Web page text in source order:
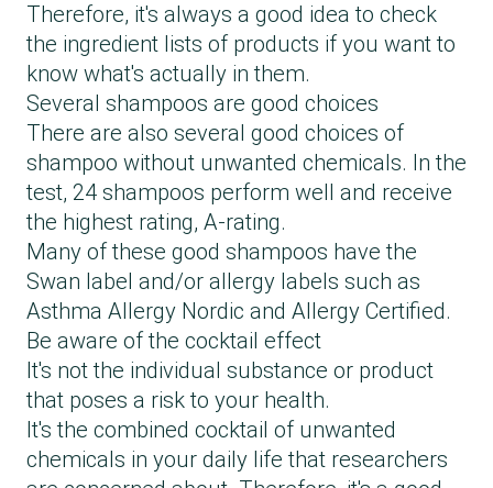
Therefore, it's always a good idea to check
the ingredient lists of products if you want to
know what's actually in them.
Several shampoos are good choices
There are also several good choices of
shampoo without unwanted chemicals. In the
test, 24 shampoos perform well and receive
the highest rating, A-rating.
Many of these good shampoos have the
Swan label and/or allergy labels such as
Asthma Allergy Nordic and Allergy Certified.
Be aware of the cocktail effect
It's not the individual substance or product
that poses a risk to your health.
It's the combined cocktail of unwanted
chemicals in your daily life that researchers